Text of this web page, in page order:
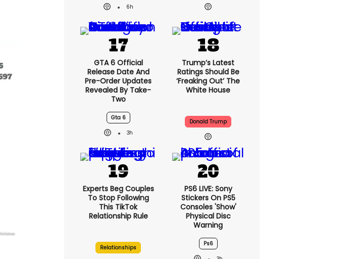
6h
GTA 6 Official
Release Date And
Pre-Order Updates
Revealed By Take-
Two
Gta 6
3h
Trump’s Latest
Ratings Should Be
‘freaking Out’ The
White House
Donald Trump
Experts Beg Couples
To Stop Following
This TikTok
Relationship Rule
Relationships
PS6 LIVE: Sony
Stickers On PS5
Consoles 'show'
Physical Disc
Warning
Ps6